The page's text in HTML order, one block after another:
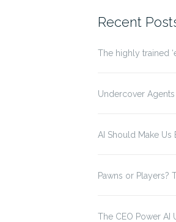
Recent
The highly trained
Undercover
AI Should Make Us
Pawns or Players?
The CEO Power AI